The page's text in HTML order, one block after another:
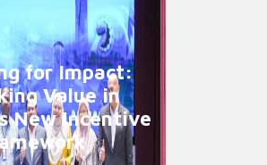
for Impact:
Value in
New Incentive